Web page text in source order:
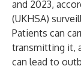
and 2023,
(UKHSA)
Patients can
transmitting it,
can lead to